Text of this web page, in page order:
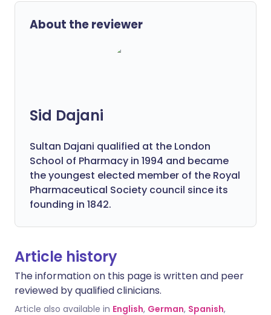
About the reviewer
Sid Dajani
Sultan Dajani qualified at the London
School of Pharmacy in 1994 and became
the youngest elected member of the Royal
Pharmaceutical Society council since its
founding in 1842.
Article history
The information on this page is written and peer
reviewed by qualified clinicians.
Article also available in English, German, Spanish,